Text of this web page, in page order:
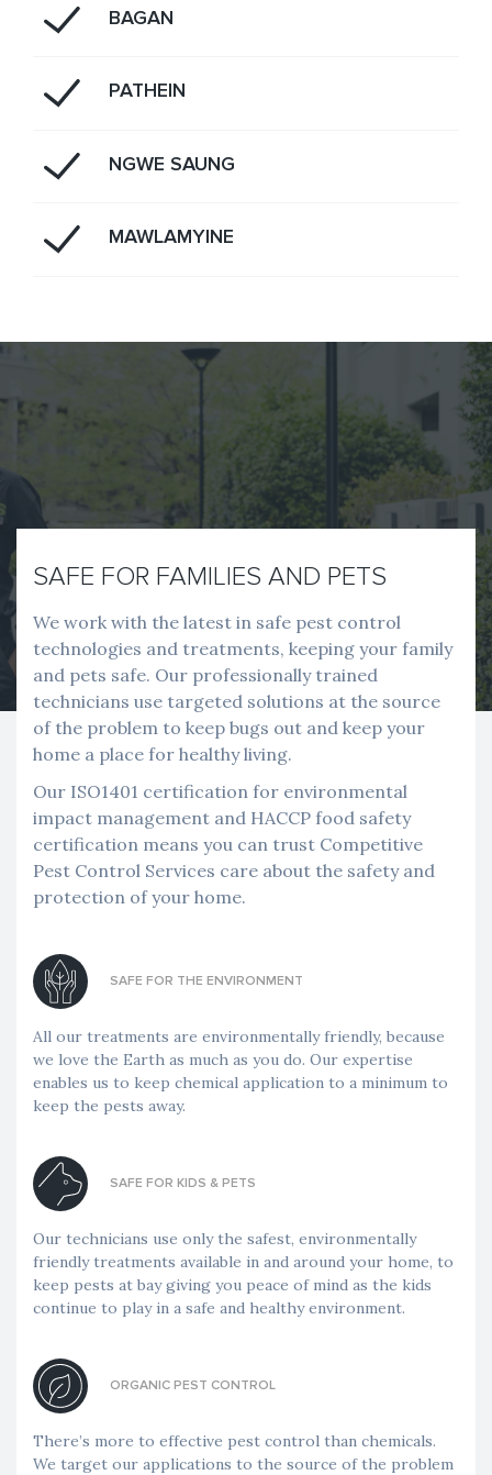
BAGAN
PATHEIN
NGWE SAUNG
MAWLAMYINE
SAFE FOR FAMILIES AND PETS
We work with the latest in safe pest control
technologies and treatments, keeping your family
and pets safe. Our professionally trained
technicians use targeted solutions at the source
of the problem to keep bugs out and keep your
home a place for healthy living.
Our ISO1401 certification for environmental
impact management and HACCP food safety
certification means you can trust Competitive
Pest Control Services care about the safety and
protection of your home.
SAFE FOR THE ENVIRONMENT
All our treatments are environmentally friendly, because
we love the Earth as much as you do. Our expertise
enables us to keep chemical application to a minimum to
keep the pests away.
SAFE FOR KIDS & PETS
Our technicians use only the safest, environmentally
friendly treatments available in and around your home, to
keep pests at bay giving you peace of mind as the kids
continue to play in a safe and healthy environment.
ORGANIC PEST CONTROL
There’s more to effective pest control than chemicals.
We target our applications to the source of the problem